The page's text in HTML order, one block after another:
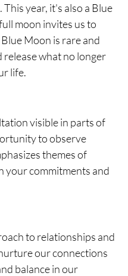
year, it's also a Blue
moon invites us to
Moon is rare and
what no longer
life.
visible in parts of
to observe
themes of
your commitments and
to relationships and
our connections
balance in our